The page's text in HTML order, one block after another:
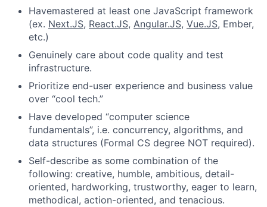
Havemastered at least one JavaScript framework
(ex. Next.JS, React.JS, Angular.JS, Vue.JS, Ember,
etc.)
Genuinely care about code quality and test
infrastructure.
Prioritize end-user experience and business value
over “cool tech.”
Have developed “computer science
fundamentals”, i.e. concurrency, algorithms, and
data structures (Formal CS degree NOT required).
Self-describe as some combination of the
following: creative, humble, ambitious, detail-
oriented, hardworking, trustworthy, eager to learn,
methodical, action-oriented, and tenacious.